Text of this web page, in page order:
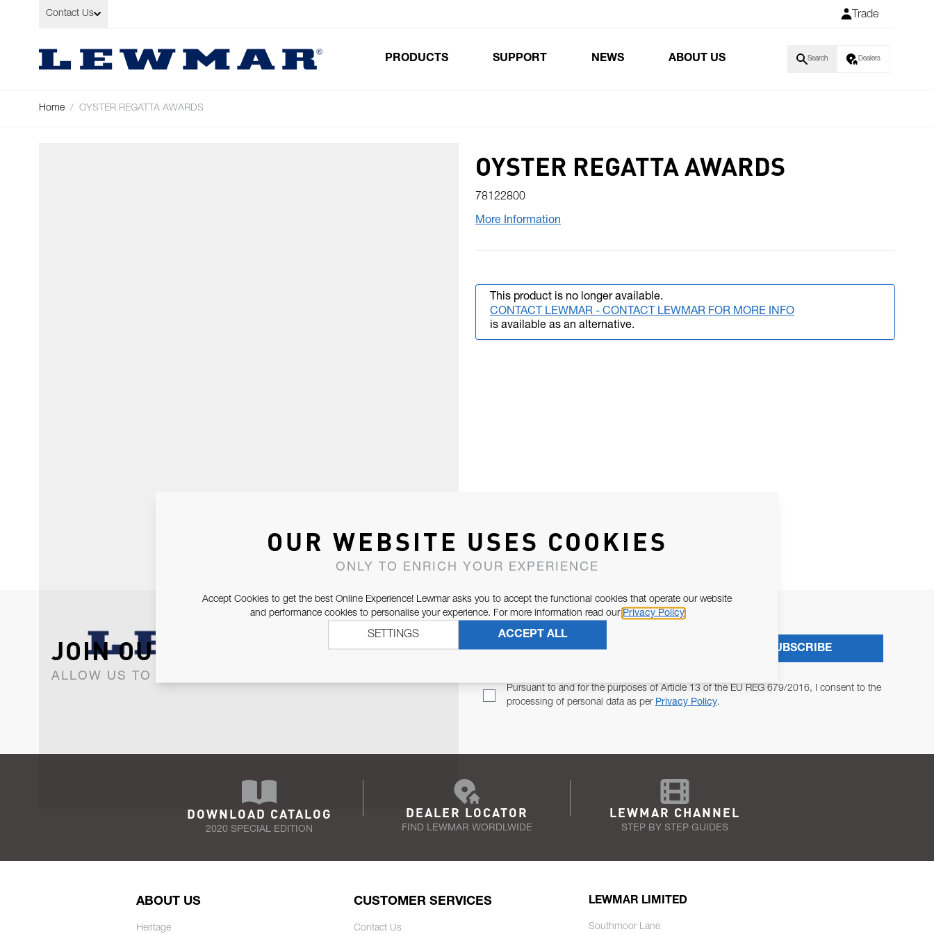
Skip to Content
Contact Us Trade
PRODUCTS SUPPORT NEWS ABOUT US Search Dealers
Home / OYSTER REGATTA AWARDS
OYSTER REGATTA AWARDS
78122800
More Information
This product is no longer available.
CONTACT LEWMAR - CONTACT LEWMAR FOR MORE INFO
is available as an alternative.
JOIN OUR NEWSLETTER
ALLOW US TO KEEP IN CONTACT WITH YOU.
Pursuant to and for the purposes of Article 13 of the EU REG 679/2016, I consent to the
processing of personal data as per Privacy Policy.
SUBSCRIBE
DOWNLOAD CATALOG
2020 SPECIAL EDITION
DEALER LOCATOR
FIND LEWMAR WORDLWIDE
LEWMAR CHANNEL
STEP BY STEP GUIDES
ABOUT US
Heritage
CUSTOMER SERVICES
Contact Us
LEWMAR LIMITED
Southmoor Lane
OUR WEBSITE USES COOKIES
ONLY TO ENRICH YOUR EXPERIENCE
Accept Cookies to get the best Online Experience! Lewmar asks you to accept the functional cookies that operate our website
and performance cookies to personalise your experience. For more information read our Privacy Policy
ACCEPT ALL
SETTINGS